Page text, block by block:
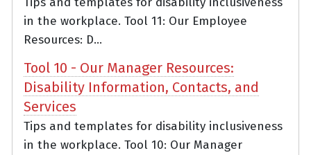
in the workplace. Tool 11: Our Employee
Resources: D...
Tool 10 - Our Manager Resources:
Disability Information, Contacts, and
Services
Tips and templates for disability inclusiveness
in the workplace. Tool 10: Our Manager